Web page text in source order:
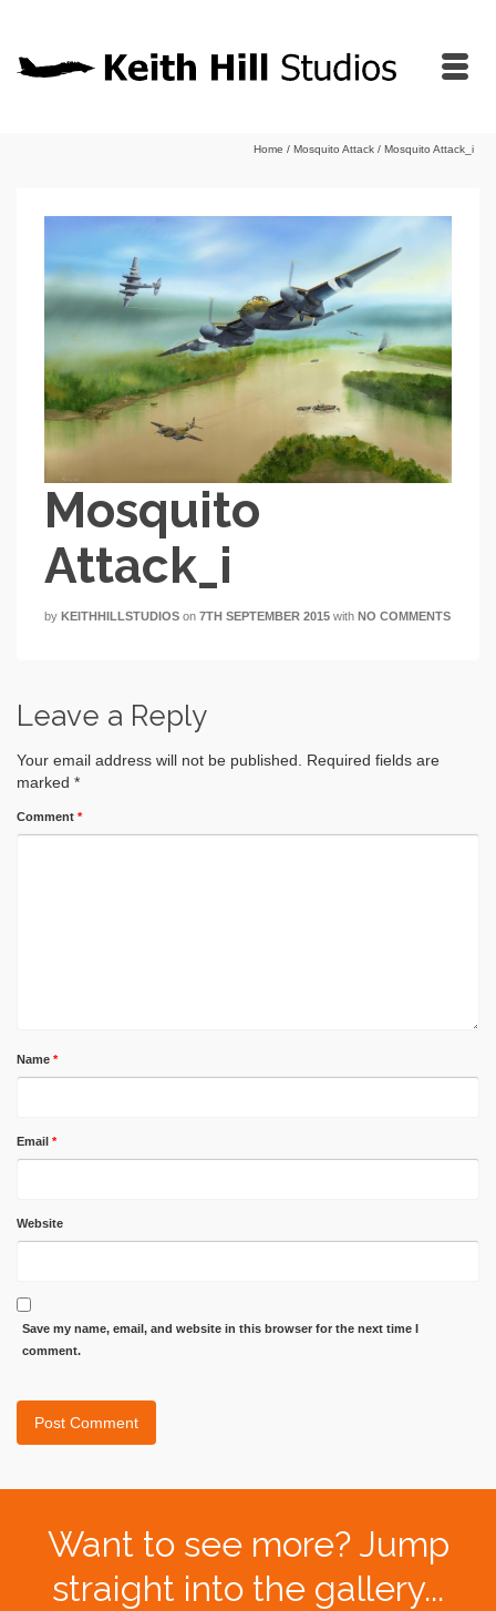
Home / Mosquito Attack / Mosquito Attack_i
Mosquito
Attack_i
by KEITHHILLSTUDIOS on 7TH SEPTEMBER 2015 with NO COMMENTS
Leave a Reply
Your email address will not be published.
Required fields are
marked *
Comment *
Name *
Email *
Website
Save my name, email, and website in this browser for the next time I
comment.
Want to see more? Jump
straight into the gallery...